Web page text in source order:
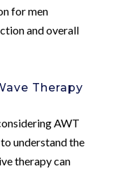
for men
and overall
Therapy
AWT
understand the
therapy can